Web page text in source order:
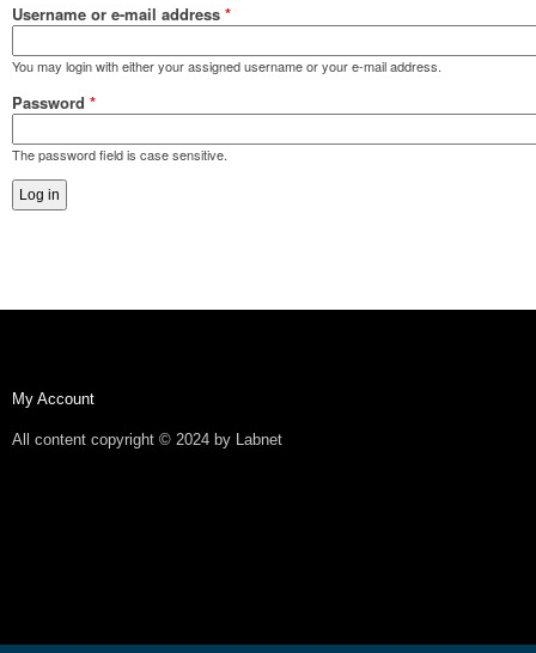
Username or e-mail address *
You may login with either your assigned username or your e-mail address.
Password *
The password field is case sensitive.
My Account
All content copyright © 2024 by Labnet